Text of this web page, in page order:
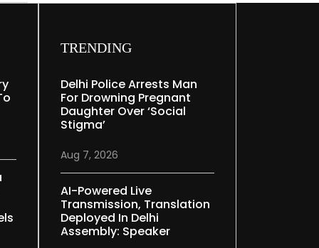
TRENDING
Delhi Police Arrests Man
For Drowning Pregnant
Daughter Over ‘social
Stigma’
Aug 7, 2026
AI-Powered Live
Transmission, Translation
Deployed In Delhi
Assembly: Speaker